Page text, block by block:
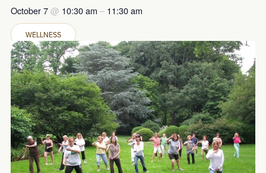
October 7@ 10:30 am – 11:30 am
WELLNESS